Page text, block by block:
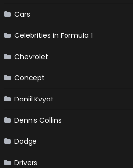
Cars
Celebrities in Formula 1
Chevrolet
Concept
Daniil Kvyat
Dennis Collins
Dodge
Drivers